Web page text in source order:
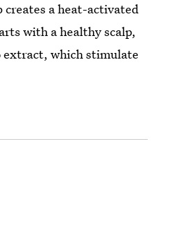
a heat-activated
with a healthy scalp,
extract, which stimulate